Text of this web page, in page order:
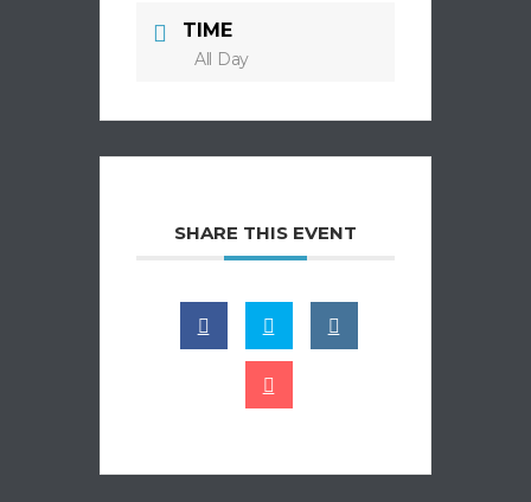
TIME
All Day
SHARE THIS EVENT